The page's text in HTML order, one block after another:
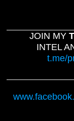
JOIN MY
INTEL
t.me/